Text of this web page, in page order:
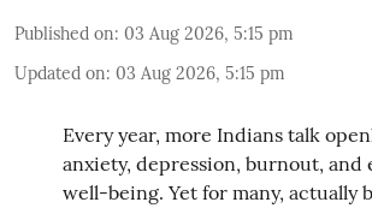
Published on: 03 Aug 2026, 5:15 pm
Updated on: 03 Aug 2026, 5:15 pm
Every year, more Indians talk
anxiety, depression, burnout, and
well-being. Yet for many, actually